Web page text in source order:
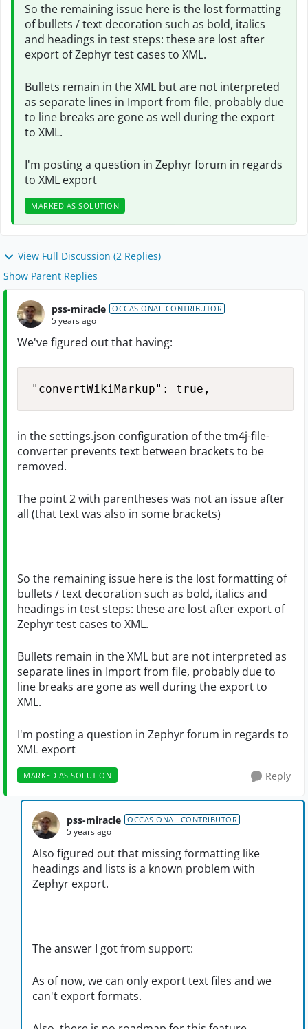
So the remaining issue here is the lost formatting
of bullets / text decoration such as bold, italics
and headings in test steps: these are lost after
export of Zephyr test cases to XML.
Bullets remain in the XML but are not interpreted
as separate lines in Import from file, probably due
to line breaks are gone as well during the export
to XML.
I'm posting a question in Zephyr forum in regards
to XML export
MARKED AS SOLUTION
View Full Discussion (2 Replies)
Show Parent Replies
pss-miracle OCCASIONAL CONTRIBUTOR
5 years ago
We've figured out that having:
"convertWikiMarkup": true,
in the settings.json configuration of the tm4j-file-
converter prevents text between brackets to be
removed.
The point 2 with parentheses was not an issue after
all (that text was also in some brackets)
So the remaining issue here is the lost formatting of
bullets / text decoration such as bold, italics and
headings in test steps: these are lost after export of
Zephyr test cases to XML.
Bullets remain in the XML but are not interpreted as
separate lines in Import from file, probably due to
line breaks are gone as well during the export to
XML.
I'm posting a question in Zephyr forum in regards to
XML export
MARKED AS SOLUTION Reply
pss-miracle OCCASIONAL CONTRIBUTOR
5 years ago
Also figured out that missing formatting like
headings and lists is a known problem with
Zephyr export.
The answer I got from support:
As of now, we can only export text files and we
can't export formats.